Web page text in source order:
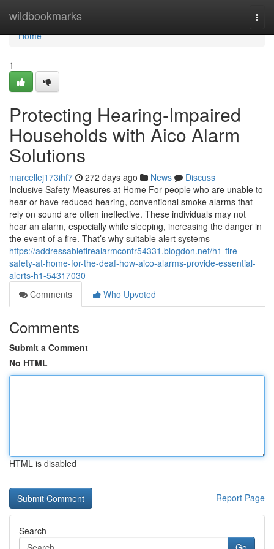
wildbookmarks
Home
Home
1
Protecting Hearing-Impaired
Households with Aico Alarm
Solutions
marcellej173ihf7 272 days ago News
Discuss
Inclusive Safety Measures at Home For people who are unable to
hear or have reduced hearing, conventional smoke alarms that
rely on sound are often ineffective. These individuals may not
hear an alarm, especially while sleeping, increasing the danger in
the event of a fire. That’s why suitable alert systems
https://addressablefirealarmcontr54331.blogdon.net/h1-fire-
safety-at-home-for-the-deaf-how-aico-alarms-provide-essential-
alerts-h1-54317030
Comments
Who Upvoted
Comments
Submit a Comment
No HTML
HTML is disabled
Report Page
Search